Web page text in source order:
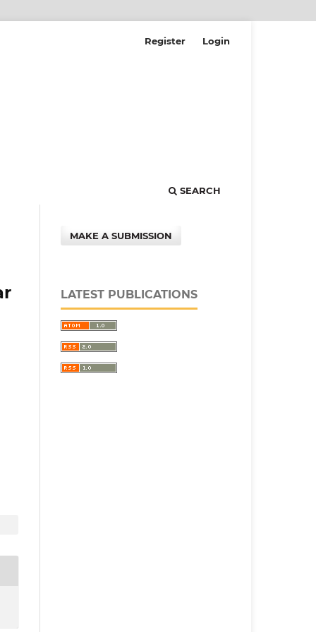
SEARCH
Register Login
MAKE A SUBMISSION
LATEST PUBLICATIONS